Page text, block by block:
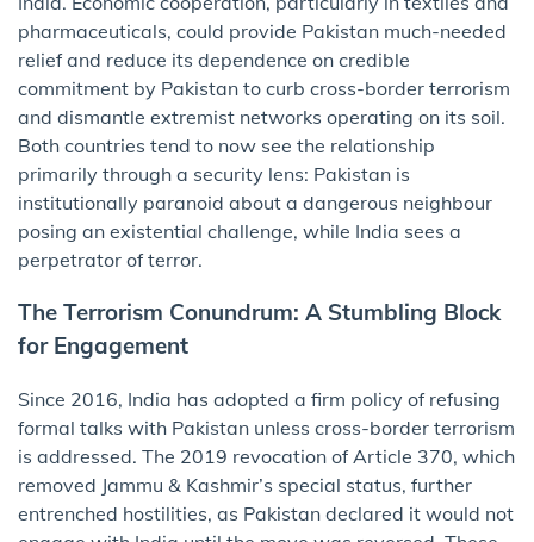
pharmaceuticals, could provide Pakistan much-needed
relief and reduce its dependence on credible
commitment by Pakistan to curb cross-border terrorism
and dismantle extremist networks operating on its soil.
Both countries tend to now see the relationship
primarily through a security lens: Pakistan is
institutionally paranoid about a dangerous neighbour
posing an existential challenge, while India sees a
perpetrator of terror.
The Terrorism Conundrum: A Stumbling Block
for Engagement
Since 2016, India has adopted a firm policy of refusing
formal talks with Pakistan unless cross-border terrorism
is addressed. The 2019 revocation of Article 370, which
removed Jammu & Kashmir’s special status, further
entrenched hostilities, as Pakistan declared it would not